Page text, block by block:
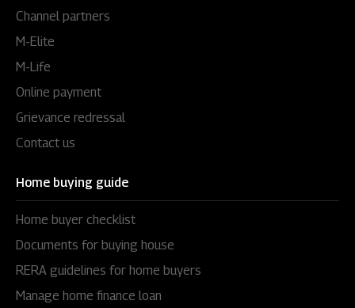
Channel partners
M-Elite
M-Life
Online payment
Grievance redressal
Contact us
Home buying guide
Home buyer checklist
Documents for buying house
RERA guidelines for home buyers
Manage home finance loan